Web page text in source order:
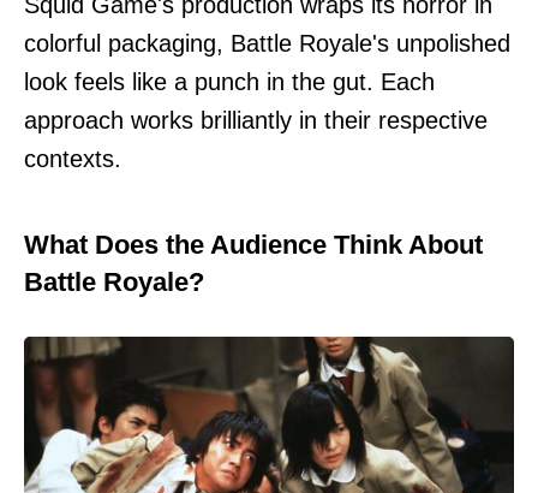
colorful packaging, Battle Royale's unpolished
look feels like a punch in the gut. Each
approach works brilliantly in their respective
contexts.
What Does the Audience Think About
Battle Royale?